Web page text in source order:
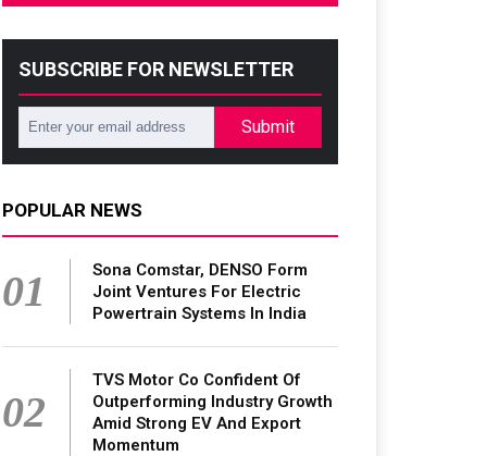
SUBSCRIBE FOR NEWSLETTER
Submit
POPULAR NEWS
01
Sona Comstar, DENSO Form
Joint Ventures For Electric
Powertrain Systems In India
02
TVS Motor Co Confident Of
Outperforming Industry Growth
Amid Strong EV And Export
Momentum